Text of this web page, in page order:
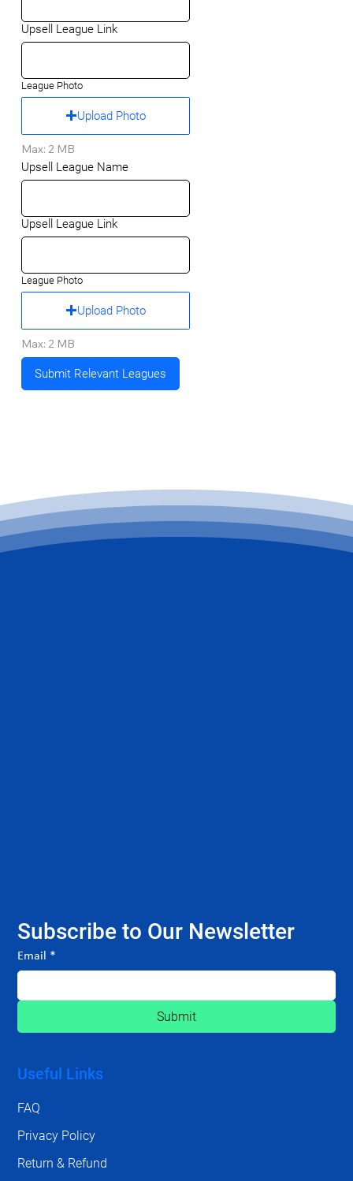
Upsell League Link
League Photo
Upload Photo
Max: 2 MB
Upsell League Name
Upsell League Link
League Photo
Upload Photo
Max: 2 MB
Submit Relevant Leagues
Subscribe to Our Newsletter
Email *
Submit
Useful Links
FAQ
Privacy Policy
Return & Refund